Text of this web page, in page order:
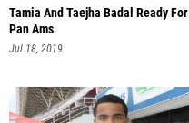
Tamia And Taejha Badal Ready For
Pan Ams
Jul 18, 2019